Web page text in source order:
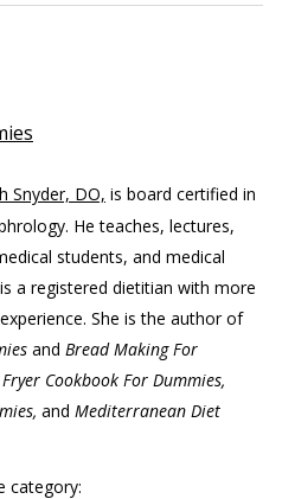
Snyder, DO, is board certified in
He teaches, lectures,
students, and medical
is a registered dietitian with more
She is the author of
and Bread Making For
Cookbook For Dummies,
and Mediterranean Diet
category: